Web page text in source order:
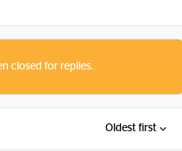
closed for replies.
Oldest first